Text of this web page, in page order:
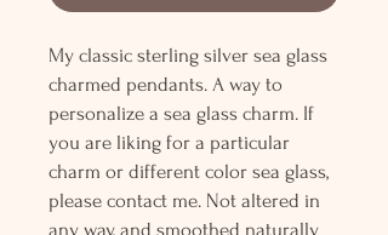
My classic sterling silver sea glass
charmed pendants. A way to
personalize a sea glass charm. If
you are liking for a particular
charm or different color sea glass,
please contact me. Not altered in
any way, and smoothed naturally